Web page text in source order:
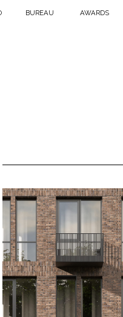
AWARDS
BUREAU
ARCHITECTURAL CONCEPTIONS